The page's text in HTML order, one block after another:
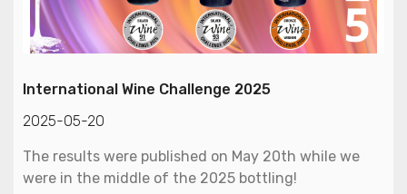
International Wine Challenge 2025
2025-05-20
The results were published on May 20th while we
were in the middle of the 2025 bottling!